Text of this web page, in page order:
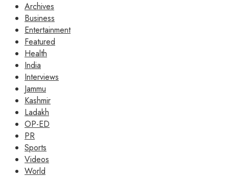
Archives
Business
Entertainment
Featured
Health
India
Interviews
Jammu
Kashmir
Ladakh
OP-ED
PR
Sports
Videos
World